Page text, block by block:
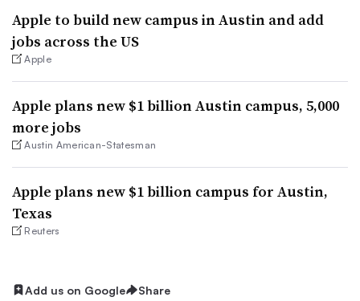
Apple to build new campus in Austin and add
jobs across the US
Apple
Apple plans new $1 billion Austin campus, 5,000
more jobs
Austin American-Statesman
Apple plans new $1 billion campus for Austin,
Texas
Reuters
Add us on Google Share